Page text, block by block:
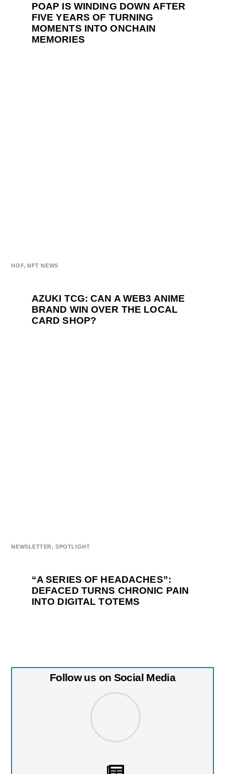
POAP IS WINDING DOWN AFTER
FIVE YEARS OF TURNING
MOMENTS INTO ONCHAIN
MEMORIES
HOF,NFT NEWS
AZUKI TCG: CAN A WEB3 ANIME
BRAND WIN OVER THE LOCAL
CARD SHOP?
NEWSLETTER,SPOTLIGHT
“A SERIES OF HEADACHES”:
DEFACED TURNS CHRONIC PAIN
INTO DIGITAL TOTEMS
Follow us on Social Media